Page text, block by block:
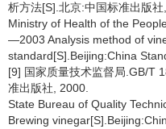
析方法[S].北京:中国标准出版社
Ministry of Health of the
—2003 Analysis method of
standard[S].Beijing:China
[9] 国家质量技术监督局.GB/T
准出版社, 2000.
State Bureau of Quality
Brewing